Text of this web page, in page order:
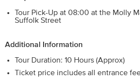
Tour Pick-Up at 08:00 at the Molly
Suffolk Street
Additional Information
Tour Duration: 10 Hours (Approx)
Ticket price includes all entrance